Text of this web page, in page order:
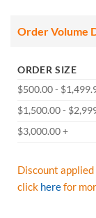
Order Volume
ORDER SIZE
$500.00 -
$1,500.00 -
$3,000.00 +
Discount
click herefor